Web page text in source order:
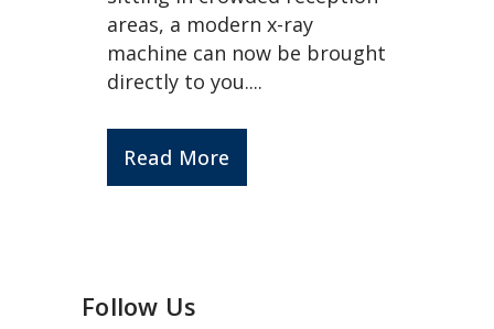
areas, a modern x-ray
machine can now be brought
directly to you....
Read More
Follow Us